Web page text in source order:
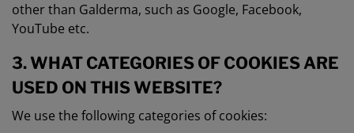
other than Galderma, such as Google, Facebook,
YouTube etc.
3. WHAT CATEGORIES OF COOKIES ARE
USED ON THIS WEBSITE?
We use the following categories of cookies: